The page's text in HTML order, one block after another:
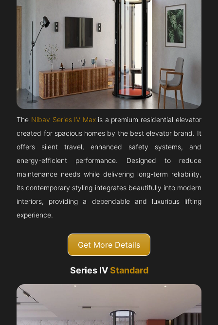
The Nibav Series IV Maxis a premium residential elevator
created for spacious homes by the best elevator brand. It
offers silent travel, enhanced safety systems, and
energy-efficient performance. Designed to reduce
maintenance needs while delivering long-term reliability,
its contemporary styling integrates beautifully into modern
interiors, providing a dependable and luxurious lifting
experience.
Get More Details
Series IVStandard